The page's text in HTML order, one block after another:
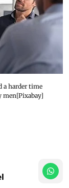
a harder time